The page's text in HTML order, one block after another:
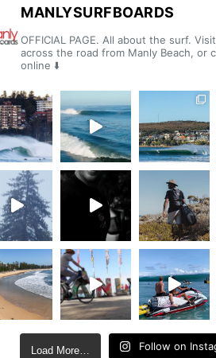
be
on
the
product
page
MANLYSURFBOARDS
OFFICIAL PAGE. All about the surf.
across the road from Manly Beach, or
online ⬇️
Load More… Follow on